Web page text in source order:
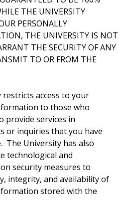
THE UNIVERSITY
PERSONALLY
THE UNIVERSITY IS NOT
THE SECURITY OF ANY
TO OR FROM THE
access to your
to those who
provide services in
or inquiries that you have
The University has also
technological and
security measures to
integrity, and availability of
stored with the